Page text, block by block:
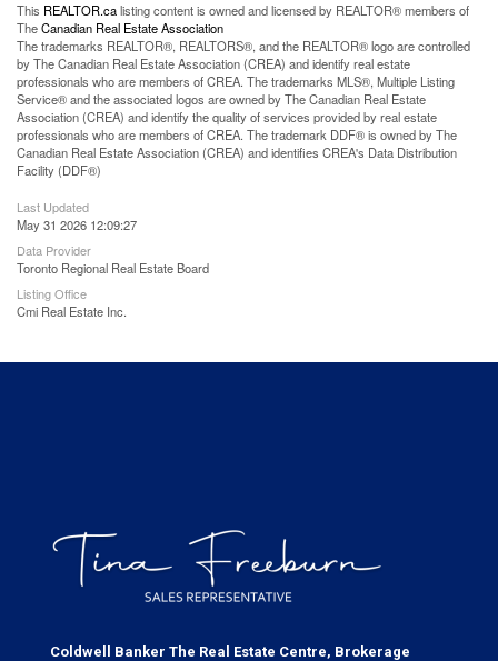
This REALTOR.calisting content is owned and licensed by REALTOR® members of
TheCanadian Real Estate Association
The trademarks REALTOR®, REALTORS®, and the REALTOR® logo are controlled
by The Canadian Real Estate Association (CREA) and identify real estate
professionals who are members of CREA. The trademarks MLS®, Multiple Listing
Service® and the associated logos are owned by The Canadian Real Estate
Association (CREA) and identify the quality of services provided by real estate
professionals who are members of CREA. The trademark DDF® is owned by The
Canadian Real Estate Association (CREA) and identifies CREA's Data Distribution
Facility (DDF®)
Last Updated
May 31 2026 12:09:27
Data Provider
Toronto Regional Real Estate Board
Listing Office
Cmi Real Estate Inc.
Coldwell Banker The Real Estate Centre, Brokerage